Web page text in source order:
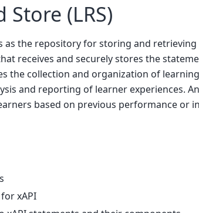
(LRS)
as the repository for storing and
receives and securely stores the
the collection and organization of
and reporting of learner experiences. An
based on previous performance or
xAPI